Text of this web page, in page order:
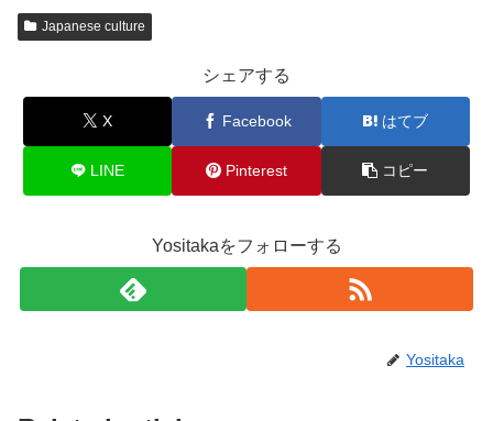
Japanese culture
シェアする
X Facebook はてブ
LINE Pinterest コピー
Yositakaをフォローする
Yositaka